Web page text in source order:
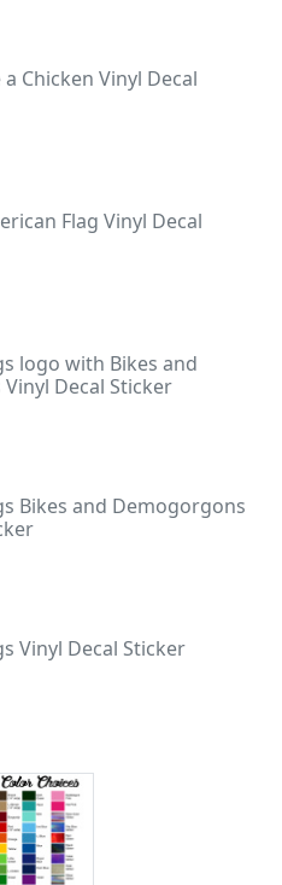
Chicken Vinyl Decal
Flag Vinyl Decal
logo with Bikes and
Decal Sticker
Bikes and Demogorgons
Vinyl Decal Sticker